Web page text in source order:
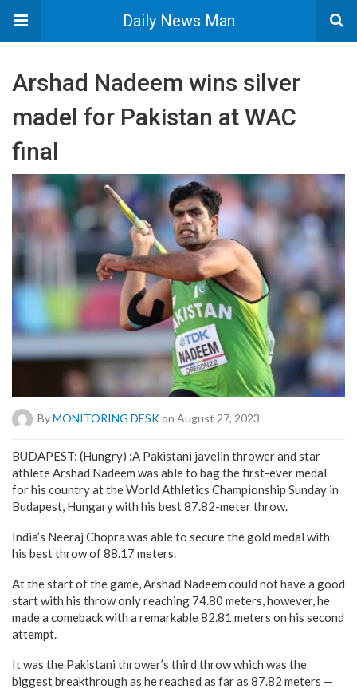
Daily News Man
Arshad Nadeem wins silver
madel for Pakistan at WAC
final
ByMONITORING DESKon August 27, 2023
BUDAPEST: (Hungry) :A Pakistani javelin thrower and star
athlete Arshad Nadeem was able to bag the first-ever medal
for his country at the World Athletics Championship Sunday in
Budapest, Hungary with his best 87.82-meter throw.
India’s Neeraj Chopra was able to secure the gold medal with
his best throw of 88.17 meters.
At the start of the game, Arshad Nadeem could not have a good
start with his throw only reaching 74.80 meters, however, he
made a comeback with a remarkable 82.81 meters on his second
attempt.
It was the Pakistani thrower’s third throw which was the
biggest breakthrough as he reached as far as 87.82 meters —